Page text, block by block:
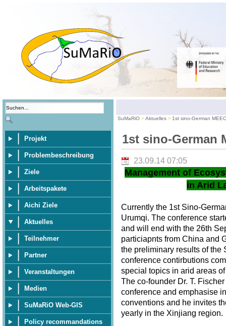
Projekt
Problembeschreibung
Ziele
Arbeitspakete
Aichi Ziele
Aktuelles
Teilnehmer
Partner
Veranstaltungen
Medien
SuMaRiO Web-GIS
Policy recommandations
SuMaRiO Aktuelles 1st sino-German
1st sino-German
23.09.14 07:05
Management of
in Arid
Currently the 1st Sino-
Urumqi. The conference
and will end with the 26th
particiapnts from China and
the preliminary results of the
conference contirbutions
special topics in arid areas
The co-founder Dr. T.
conference and emphasise
conventions and he invites
yearly in the Xinjiang